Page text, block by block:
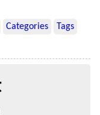
Categories
Tags